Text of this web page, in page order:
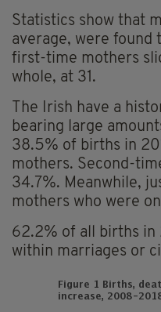
Statistics show that
average, were
first-time mothers
whole, at 31.
The Irish have a
bearing large
38.5% of births in
mothers. Second-
34.7%. Meanwhile,
mothers who were
62.2% of all births in
within marriages or